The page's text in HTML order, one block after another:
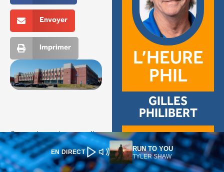
EN DIRECT RUN TO YOU
TYLER SHAW